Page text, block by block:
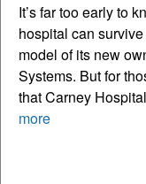
It’s far too early to
hospital can
model of its new
Systems. But for
that Carney
more